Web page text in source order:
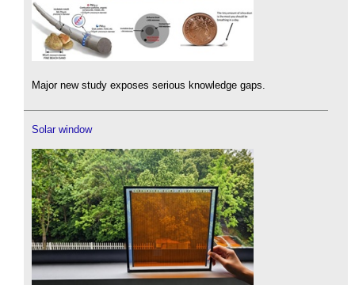
Major new study exposes serious knowledge gaps.
Solar window